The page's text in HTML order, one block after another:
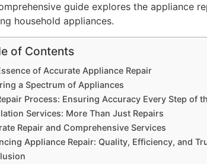
guide explores the appliance
household appliances.
of Contents
of Accurate Appliance Repair
a Spectrum of Appliances
Process: Ensuring Accuracy Every Step of
Services: More Than Just Repairs
Repair and Comprehensive Services
Appliance Repair: Quality, Efficiency, and